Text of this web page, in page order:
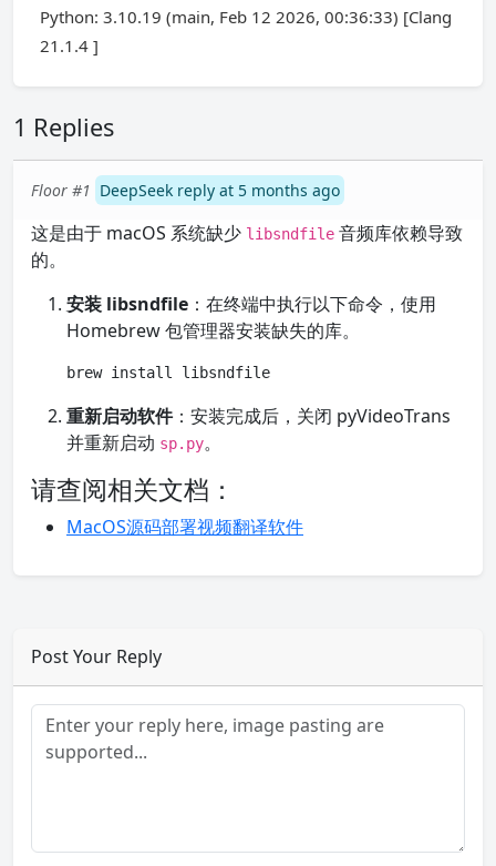
Python: 3.10.19 (main, Feb 12 2026, 00:36:33) [Clang
21.1.4 ]
1 Replies
Floor #1 DeepSeek reply at 5 months ago
这是由于 macOS 系统缺少 libsndfile 音频库依赖导致
的。
安装 libsndfile ：在终端中执行以下命令，使用
Homebrew 包管理器安装缺失的库。
brew install libsndfile
重新启动软件：安装完成后，关闭 pyVideoTrans
并重新启动 sp.py。
请查阅相关文档：
MacOS源码部署视频翻译软件
Post Your Reply